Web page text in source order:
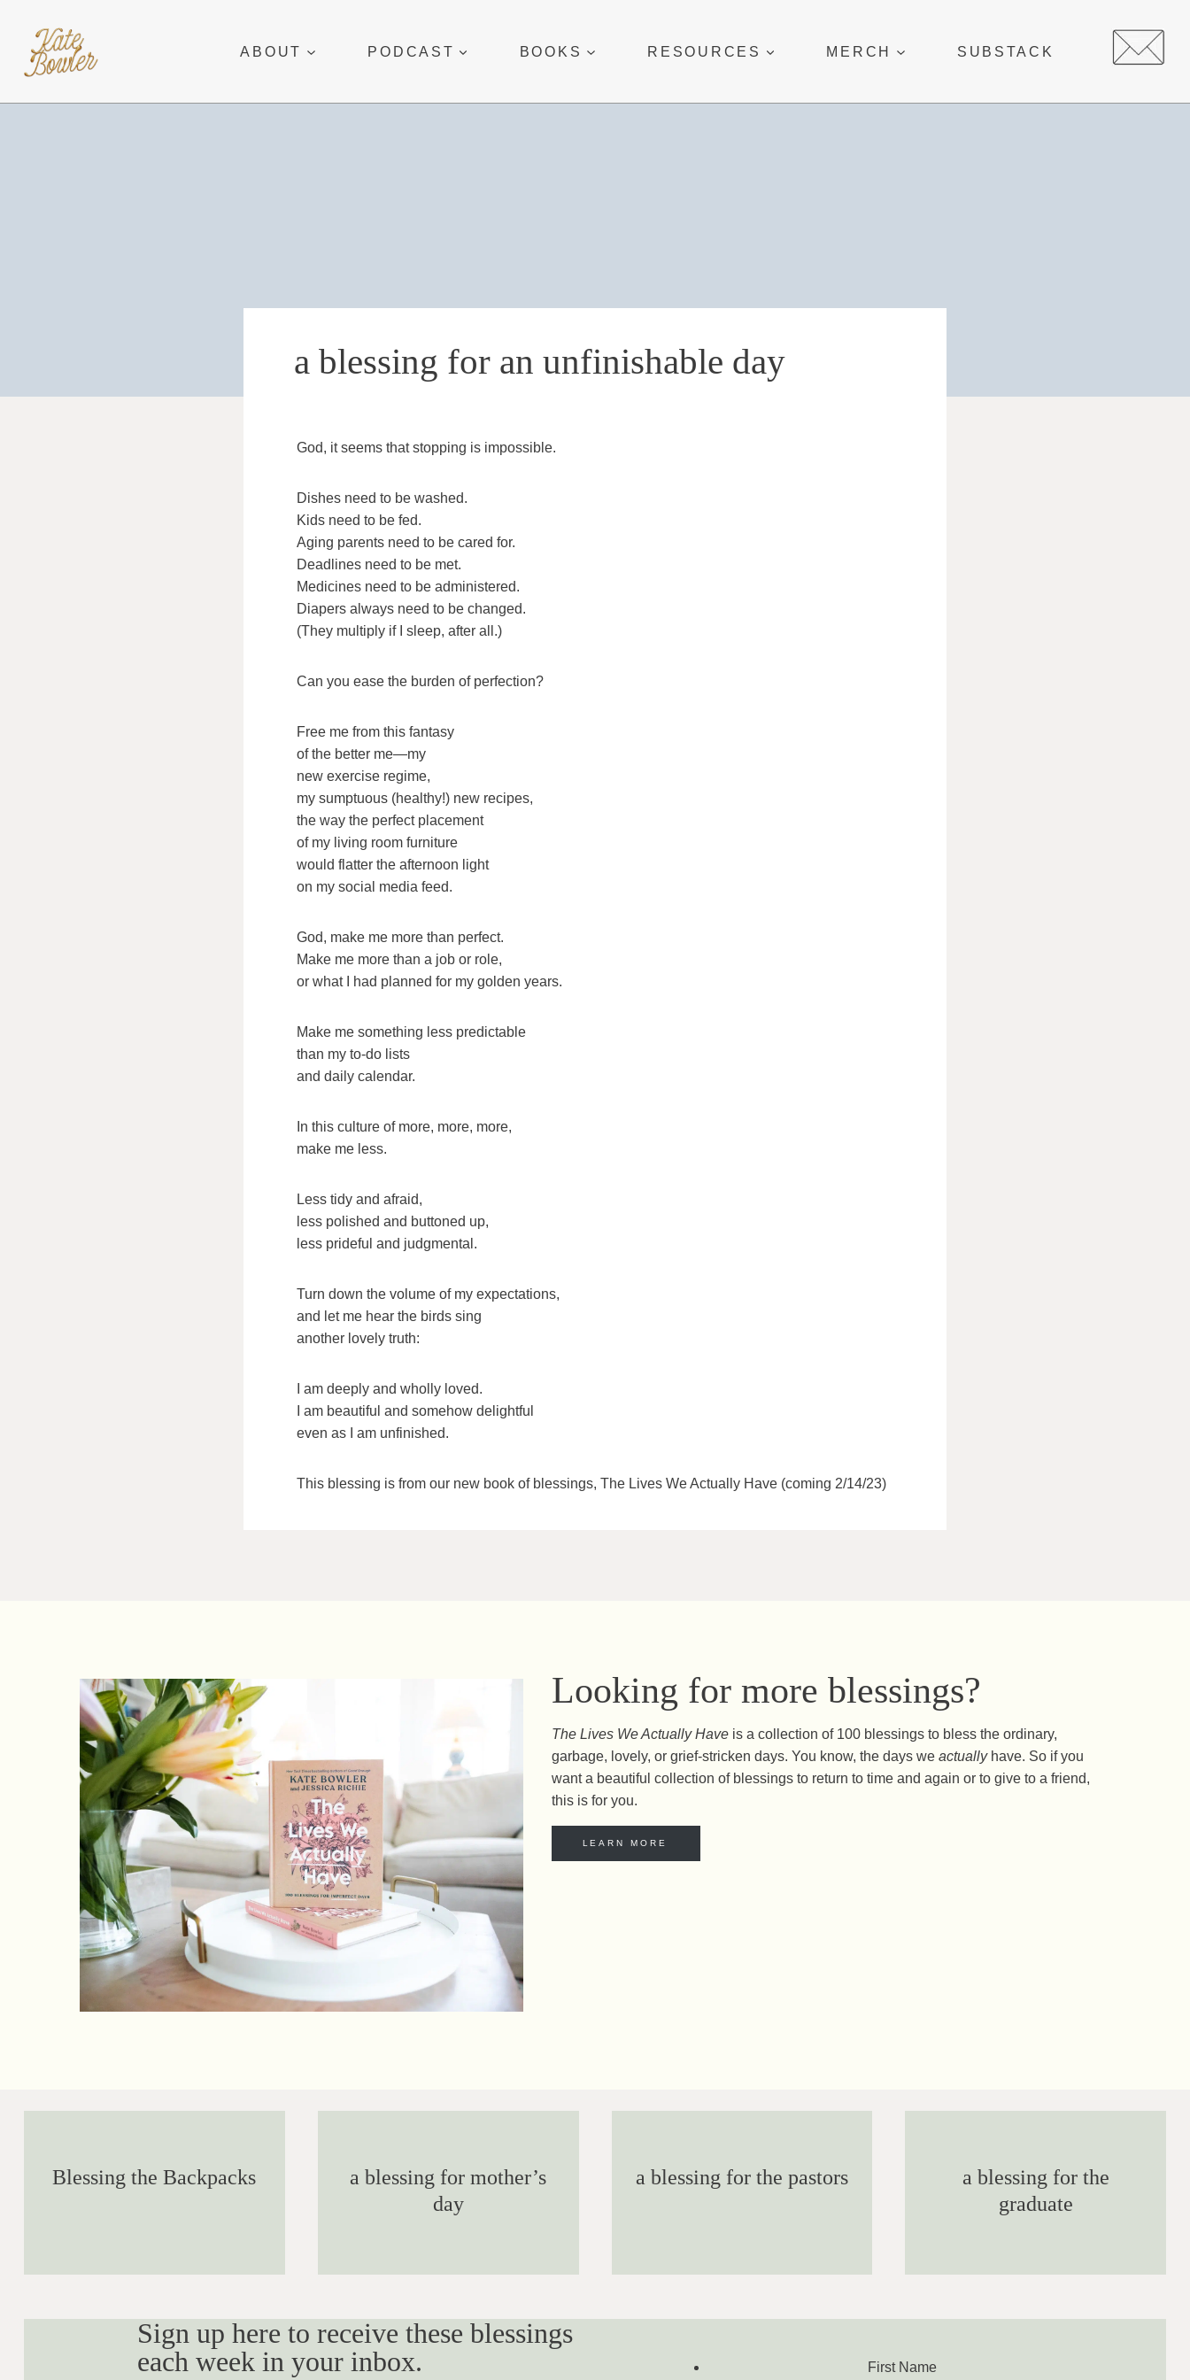
content
ABOUT PODCAST BOOKS RESOURCES MERCH SUBSTACK
a blessing for an unfinishable day
God, it seems that stopping is impossible.
Dishes need to be washed.
Kids need to be fed.
Aging parents need to be cared for.
Deadlines need to be met.
Medicines need to be administered.
Diapers always need to be changed.
(They multiply if I sleep, after all.)
Can you ease the burden of perfection?
Free me from this fantasy
of the better me—my
new exercise regime,
my sumptuous (healthy!) new recipes,
the way the perfect placement
of my living room furniture
would flatter the afternoon light
on my social media feed.
God, make me more than perfect.
Make me more than a job or role,
or what I had planned for my golden years.
Make me something less predictable
than my to-do lists
and daily calendar.
In this culture of more, more, more,
make me less.
Less tidy and afraid,
less polished and buttoned up,
less prideful and judgmental.
Turn down the volume of my expectations,
and let me hear the birds sing
another lovely truth:
I am deeply and wholly loved.
I am beautiful and somehow delightful
even as I am unfinished.
This blessing is from our new book of blessings, The Lives We Actually Have (coming 2/14/23)
Looking for more blessings?
The Lives We Actually Haveis a collection of 100 blessings to bless the ordinary,
garbage, lovely, or grief-stricken days. You know, the days we actually have. So if you
want a beautiful collection of blessings to return to time and again or to give to a friend,
this is for you.
LEARN MORE
Blessing the Backpacks
a blessing for mother’s
day
a blessing for the pastors
a blessing for the
graduate
Sign up here to receive these blessings
each week in your inbox.
First Name